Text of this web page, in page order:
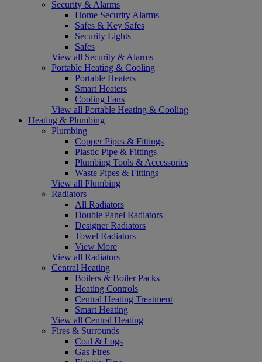
Security & Alarms
Home Security Alarms
Safes & Key Safes
Security Lights
Safes
View all Security & Alarms
Portable Heating & Cooling
Portable Heaters
Smart Heaters
Cooling Fans
View all Portable Heating & Cooling
Heating & Plumbing
Plumbing
Copper Pipes & Fittings
Plastic Pipe & Fittings
Plumbing Tools & Accessories
Waste Pipes & Fittings
View all Plumbing
Radiators
All Radiators
Double Panel Radiators
Designer Radiators
Towel Radiators
View More
View all Radiators
Central Heating
Boilers & Boiler Packs
Heating Controls
Central Heating Treatment
Smart Heating
View all Central Heating
Fires & Surrounds
Coal & Logs
Gas Fires